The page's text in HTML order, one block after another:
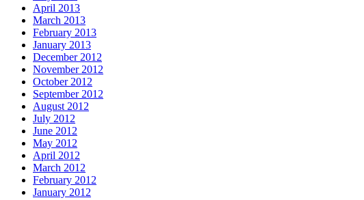
April 2013
March 2013
February 2013
January 2013
December 2012
November 2012
October 2012
September 2012
August 2012
July 2012
June 2012
May 2012
April 2012
March 2012
February 2012
January 2012